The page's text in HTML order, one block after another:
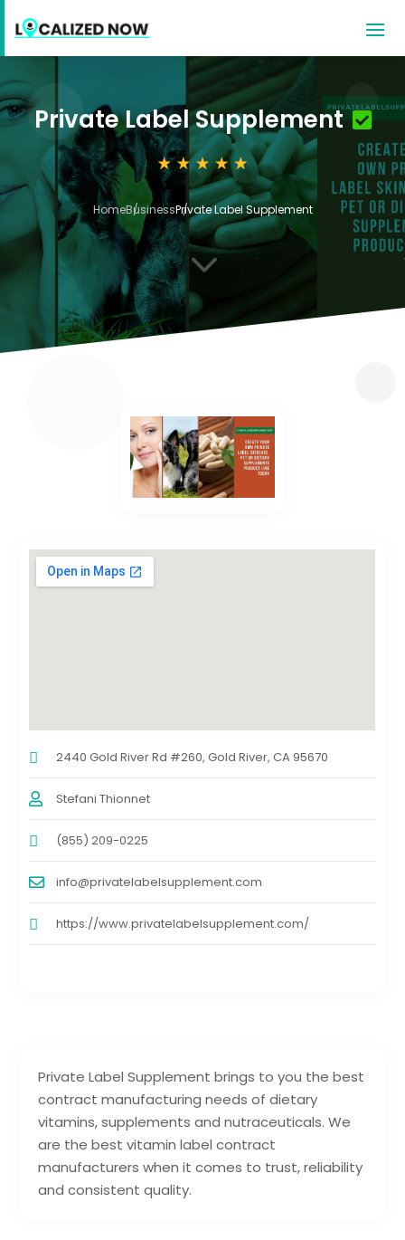
Private Label Supplement
HomeBusinessPrivate Label Supplement
3
Private Label Supplement brings to you the best
contract manufacturing needs of dietary
vitamins, supplements and nutraceuticals. We
are the best vitamin label contract
manufacturers when it comes to trust, reliability
and consistent quality.
2440 Gold River Rd #260, Gold River, CA 95670
Stefani Thionnet
(855) 209-0225
info@privatelabelsupplement.com
https://www.privatelabelsupplement.com/